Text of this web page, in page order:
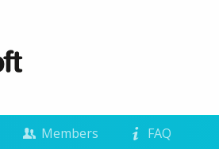
Members FAQ